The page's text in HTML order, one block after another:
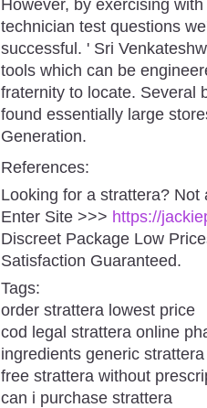
However, by exercising
technician test questions
successful. ' Sri
tools which can be
fraternity to locate. Several
found essentially large
Generation.
References:
Looking for a strattera? Not
Enter Site >>> https://
Discreet Package Low
Satisfaction Guaranteed.
Tags:
order strattera lowest price
cod legal strattera online
ingredients generic strattera
free strattera without
can i purchase strattera